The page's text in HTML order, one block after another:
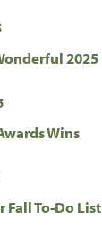
2025
Wins
Fall To-Do List